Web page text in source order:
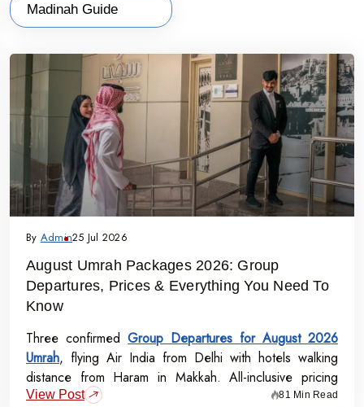
have a comfortable and memorable stay in classy hotels/resorts
with all possible amenities and travel assistants all 24 24-hours a
day only ever if they choose the best travel agencies.
Madinah Guide
By Admin25 Jul 2026
August Umrah Packages 2026: Group
Departures, Prices & Everything You Need To
Know
Three confirmed Group Departures for August 2026
Umrah, flying Air India from Delhi with hotels walking
distance from Haram in Makkah. All-inclusive pricing
starts at Rs.99,000 per person - covering flights, visa,
View Post 81 Min Read